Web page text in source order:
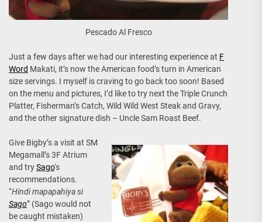
Pescado Al Fresco
Just a few days after we had our interesting experience at F
Word Makati, it’s now the American food’s turn in American
size servings. I myself is craving to go back too soon! Based
on the menu and pictures, I’d like to try next the Triple Crunch
Platter, Fisherman’s Catch, Wild Wild West Steak and Gravy,
and the other signature dish – Uncle Sam Roast Beef.
Give Bigby’s a visit at SM
Megamall’s 3F Atrium
and trySago‘s
recommendations.
“Hindi mapapahiya si
Sago” (Sago would not
be caught mistaken)